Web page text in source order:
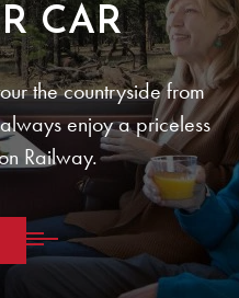
CAR
the countryside from
enjoy a priceless
Railway.